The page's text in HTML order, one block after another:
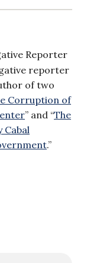
Reporter
reporter
of two
Corruption of
” and “The
Cabal
.”